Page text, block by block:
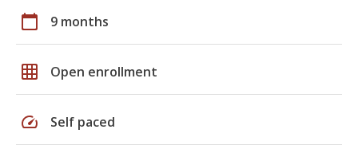
calendar_today 9 months
grid_on Open enrollment
speed Self paced